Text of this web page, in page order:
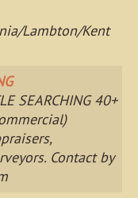
Lambton/Kent
SEARCHING 40+
Contact by